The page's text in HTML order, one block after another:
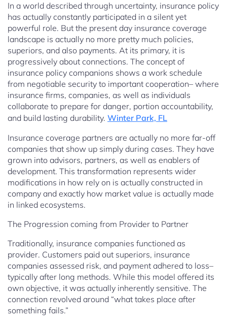
In a world described through uncertainty, insurance policy
has actually constantly participated in a silent yet
powerful role. But the present day insurance coverage
landscape is actually no more pretty much policies,
superiors, and also payments. At its primary, it is
progressively about connections. The concept of
insurance policy companions shows a work schedule
from negotiable security to important cooperation– where
insurance firms, companies, as well as individuals
collaborate to prepare for danger, portion accountability,
and build lasting durability. Winter Park, FL
Insurance coverage partners are actually no more far-off
companies that show up simply during cases. They have
grown into advisors, partners, as well as enablers of
development. This transformation represents wider
modifications in how rely on is actually constructed in
company and exactly how market value is actually made
in linked ecosystems.
The Progression coming from Provider to Partner
Traditionally, insurance companies functioned as
provider. Customers paid out superiors, insurance
companies assessed risk, and payment adhered to loss–
typically after long methods. While this model offered its
own objective, it was actually inherently sensitive. The
connection revolved around “what takes place after
something fails.”